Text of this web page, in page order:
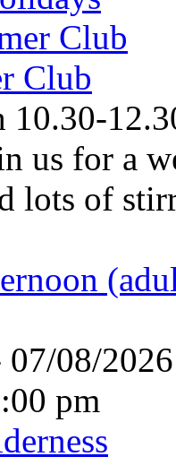
Club
Club
10.30-
us for a
lots of
07/08/
pm